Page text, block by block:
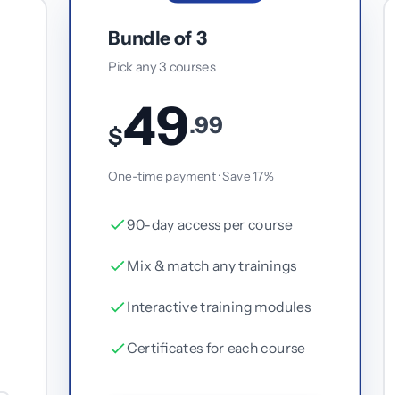
Bundle of 3
Pick any 3 courses
$49.99
One-time payment · Save 17%
90-day access per course
Mix & match any trainings
Interactive training modules
Certificates for each course